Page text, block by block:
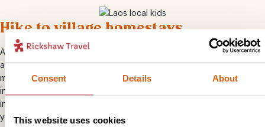
Consent Details About
This website uses cookies
Hike to village homestays
Amble between rice paddies, gaze up at towering limestone peaks
and visit minority tribes on your way to a village homestay outside
magical Luang Prabang. You’ll meet the mountain Khmu hilltribe, stay
in a simple, traditional cabin and be woken by the resident roosters
in the morning. It’s a peaceful, heartwarming hike that will help bring
you closer to the ethnic communities scattered across the green